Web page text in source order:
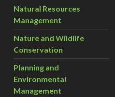
Natural Resources
Management
Nature and Wildlife
Conservation
Planning and
Environmental
Management